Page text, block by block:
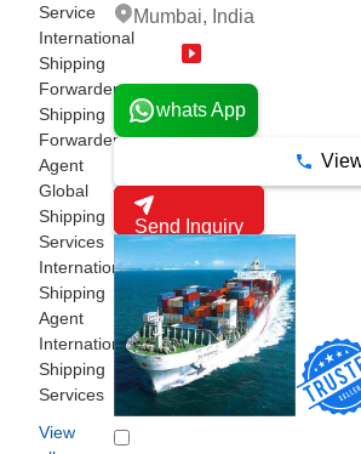
Service
International
Shipping
Forwarder
Shipping
Forwarder
Agent
Global
Shipping
Services
International
Shipping
Agent
International
Shipping
Services
View
Mumbai, India
whats App
Send Inquiry